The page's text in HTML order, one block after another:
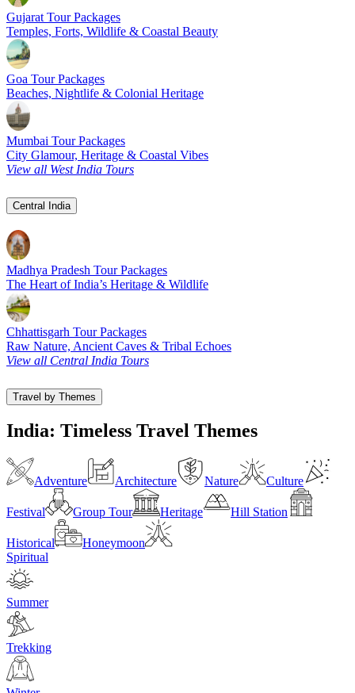
Gujarat Tour Packages
Temples, Forts, Wildlife & Coastal Beauty
Goa Tour Packages
Beaches, Nightlife & Colonial Heritage
Mumbai Tour Packages
City Glamour, Heritage & Coastal Vibes
View all West India Tours
Central India
Madhya Pradesh Tour Packages
The Heart of India’s Heritage & Wildlife
Chhattisgarh Tour Packages
Raw Nature, Ancient Caves & Tribal Echoes
View all Central India Tours
Travel by Themes
India: Timeless Travel Themes
Adventure Architecture Nature Culture
Festival Group Tour Heritage Hill Station
Historical
Honeymoon
Spiritual
Summer
Trekking